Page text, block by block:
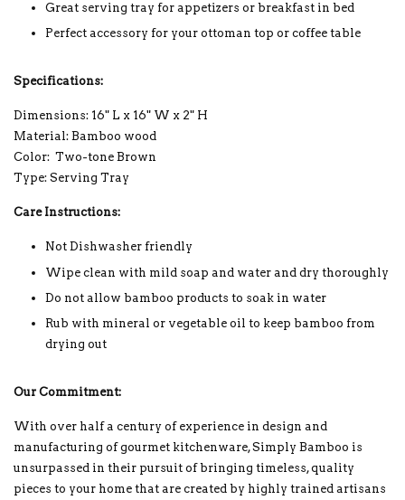
Great serving tray for appetizers or breakfast in bed
Perfect accessory for your ottoman top or coffee table
Specifications:
Dimensions: 16" L x 16" W x 2" H
Material: Bamboo wood
Color: Two-tone Brown
Type: Serving Tray
Care Instructions:
Not Dishwasher friendly
Wipe clean with mild soap and water and dry thoroughly
Do not allow bamboo products to soak in water
Rub with mineral or vegetable oil to keep bamboo from
drying out
Our Commitment:
With over half a century of experience in design and
manufacturing of gourmet kitchenware, Simply Bamboo is
unsurpassed in their pursuit of bringing timeless, quality
pieces to your home that are created by highly trained artisans